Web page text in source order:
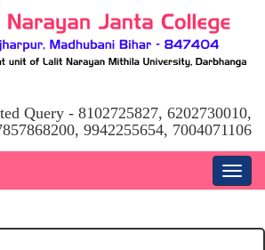
Query - 8102725827, 6202730010,
9942255654, 7004071106